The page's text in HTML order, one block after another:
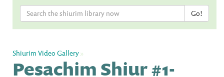
Shiurim Video Gallery»
Pesachim Shiur #1-